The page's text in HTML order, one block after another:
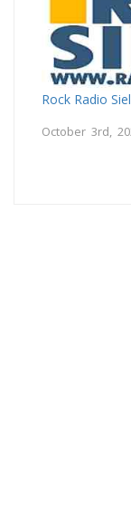
Rock Radio
October 3rd,